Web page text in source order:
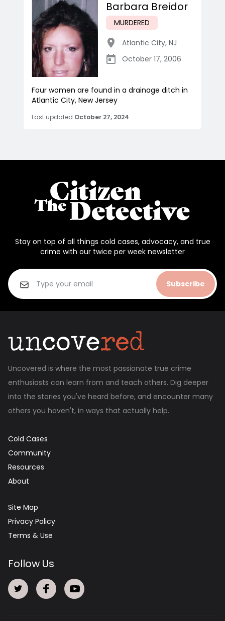
Barbara Breidor
MURDERED
Atlantic City, NJ
October 17, 2006
Four women are found in a drainage ditch in
Atlantic City, New Jersey
Last updated October 27, 2024
Stay on top of all things cold cases, advocacy, and true
crime with our twice per week newsletter
Subscribe
Uncovered is where the most passionate true crime
enthusiasts can learn from and teach others. Dig deeper
into the stories you've heard before, and encounter many
others you haven't, in ways that actually help.
Cold Cases
Community
Resources
About
Site Map
Privacy Policy
Terms & Use
Follow Us